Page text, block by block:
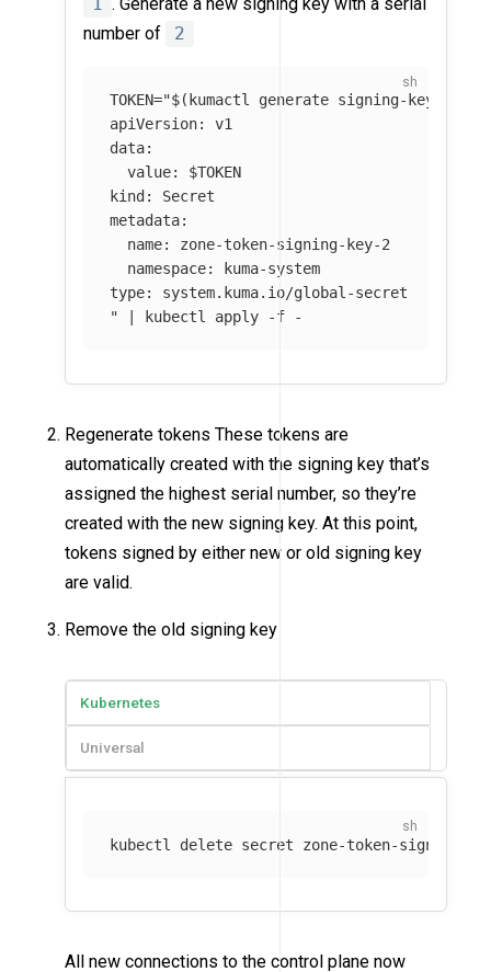
1 . Generate a new signing key with a serial
number of
2
TOKEN="$( kumactl generate signing-key
apiVersion: v1
data:
  value:
$TOKEN
kind: Secret
metadata:
  name: zone-token-signing-key-2
  namespace: kuma-system
type: system.kuma.io/global-secret
" | kubectl apply -f -
Regenerate tokens These tokens are
automatically created with the signing key that’s
assigned the highest serial number, so they’re
created with the new signing key. At this point,
tokens signed by either new or old signing key
are valid.
Remove the old signing key
Kubernetes
Universal
kubectl delete secret zone-token-signing-
All new connections to the control plane now